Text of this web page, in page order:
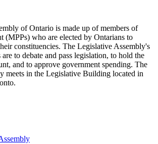
of Ontario is made up of members of
(MPPs) who are elected by Ontarians to
constituencies. The Legislative Assembly's
to debate and pass legislation, to hold the
and to approve government spending. The
meets in the Legislative Building located in